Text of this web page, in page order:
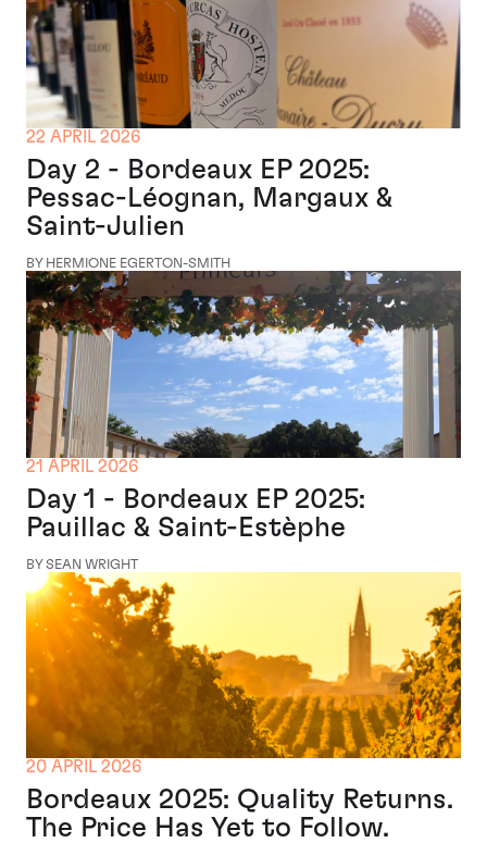
22 APRIL 2026
Day 2 - Bordeaux EP 2025:
Pessac-Léognan, Margaux &
Saint-Julien
BY HERMIONE EGERTON-SMITH
21 APRIL 2026
Day 1 - Bordeaux EP 2025:
Pauillac & Saint-Estèphe
BY SEAN WRIGHT
20 APRIL 2026
Bordeaux 2025: Quality Returns.
The Price Has Yet to Follow.